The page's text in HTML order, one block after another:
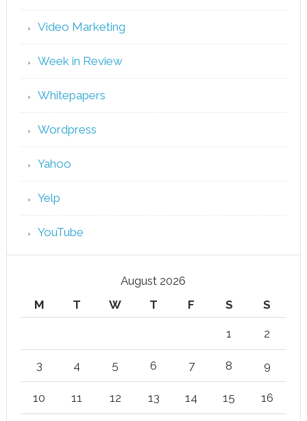
Video Marketing
Week in Review
Whitepapers
Wordpress
Yahoo
Yelp
YouTube
August 2026
M
T W T F S S
1 2
3 4 5 6 7 8 9
10 11 12 13 14 15 16